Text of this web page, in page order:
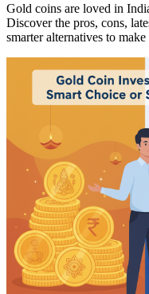
Gold coins are loved in
Discover the pros, cons,
smarter alternatives to